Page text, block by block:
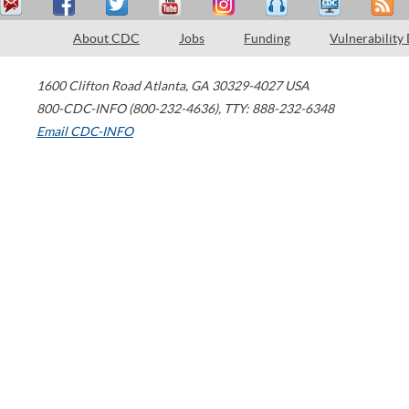
About CDC Jobs Funding Vulnerability
1600 Clifton Road Atlanta, GA 30329-4027 USA
800-CDC-INFO (800-232-4636), TTY: 888-232-6348
Email CDC-INFO